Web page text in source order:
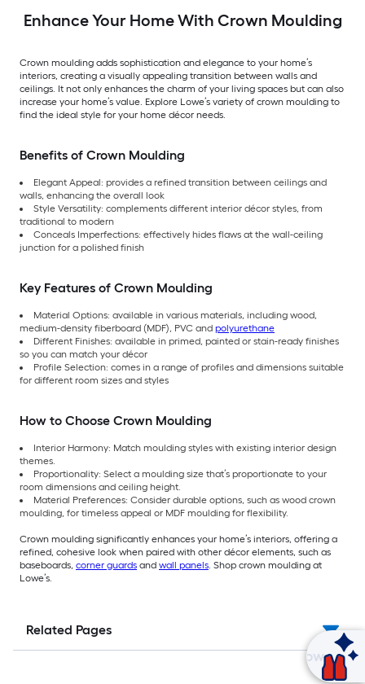
Enhance Your Home With Crown Moulding
Crown moulding adds sophistication and elegance to your home’s
interiors, creating a visually appealing transition between walls and
ceilings. It not only enhances the charm of your living spaces but can also
increase your home’s value. Explore Lowe’s variety of crown moulding to
find the ideal style for your home décor needs.
Benefits of Crown Moulding
Elegant Appeal: provides a refined transition between ceilings and
walls, enhancing the overall look
Style Versatility: complements different interior décor styles, from
traditional to modern
Conceals Imperfections: effectively hides flaws at the wall-ceiling
junction for a polished finish
Key Features of Crown Moulding
Material Options: available in various materials, including wood,
medium-density fiberboard (MDF), PVC and polyurethane
Different Finishes: available in primed, painted or stain-ready finishes
so you can match your décor
Profile Selection: comes in a range of profiles and dimensions suitable
for different room sizes and styles
How to Choose Crown Moulding
Interior Harmony: Match moulding styles with existing interior design
themes.
Proportionality: Select a moulding size that’s proportionate to your
room dimensions and ceiling height.
Material Preferences: Consider durable options, such as wood crown
moulding, for timeless appeal or MDF moulding for flexibility.
Crown moulding significantly enhances your home’s interiors, offering a
refined, cohesive look when paired with other décor elements, such as
baseboards, corner guards and wall panels. Shop crown moulding at
Lowe’s.
Related Pages
Ask Mylow